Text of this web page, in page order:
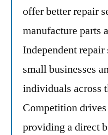
offer better repair
manufacture parts
Independent
small businesses
individuals across
Competition
providing a direct